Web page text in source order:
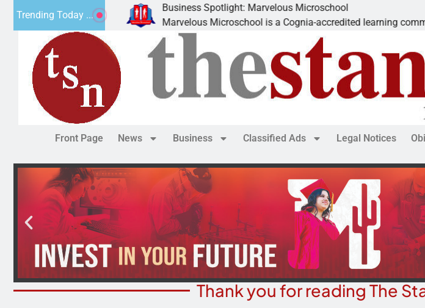
Trending Today ...
donated canned
Business Spotlight: Marvelous Microschool
Marvelous Microschool is a Cognia-accredited learning
Front Page News Business Classified Ads Legal Notices
Thank you for reading The